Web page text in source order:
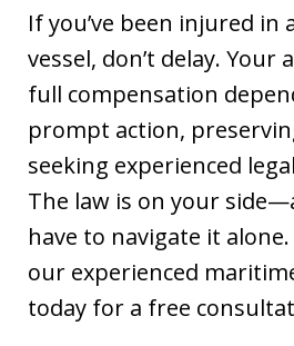
If you’ve been injured in
vessel, don’t delay. Your
full compensation
prompt action,
seeking experienced
The law is on your
have to navigate it
our experienced
today for a free